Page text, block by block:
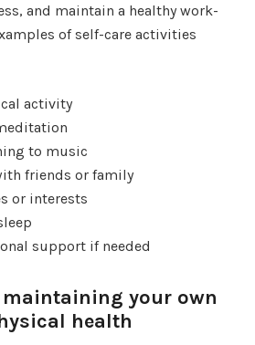
and maintain a healthy work-
of self-care activities
activity
to music
friends or family
or interests
support if needed
your own
health